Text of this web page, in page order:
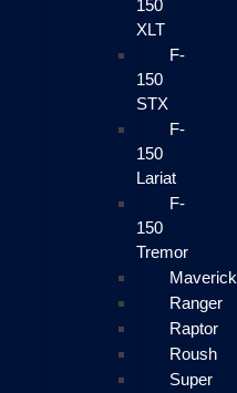
150
XLT
F-
150
STX
F-
150
Lariat
F-
150
Tremor
Maverick
Ranger
Raptor
Roush
Super